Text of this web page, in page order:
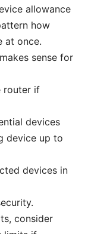
allowance
how
at once.
sense for
router if
devices
device up to
devices in
consider